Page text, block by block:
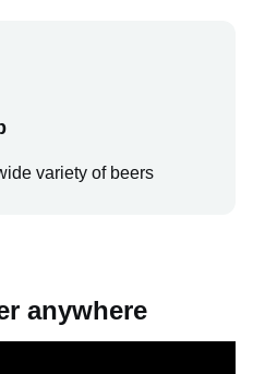
variety of beers
anywhere